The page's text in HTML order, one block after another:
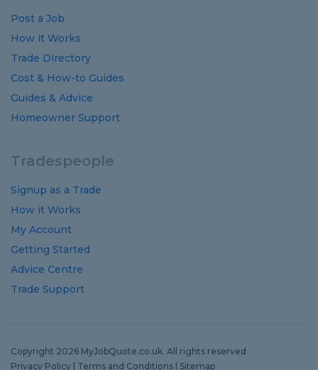
Post a Job
How it Works
Trade Directory
Cost & How-to Guides
Guides & Advice
Homeowner Support
Tradespeople
Signup as a Trade
How it Works
My Account
Getting Started
Advice Centre
Trade Support
Copyright 2026 MyJobQuote.co.uk. All rights reserved
Privacy Policy
Terms and Conditions Sitemap